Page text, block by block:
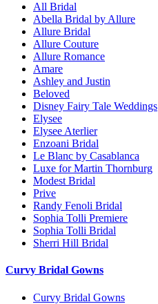
All Bridal
Abella Bridal by Allure
Allure Bridal
Allure Couture
Allure Romance
Amare
Ashley and Justin
Beloved
Disney Fairy Tale Weddings
Elysee
Elysee Aterlier
Enzoani Bridal
Le Blanc by Casablanca
Luxe for Martin Thornburg
Modest Bridal
Prive
Randy Fenoli Bridal
Sophia Tolli Premiere
Sophia Tolli Bridal
Sherri Hill Bridal
Curvy Bridal Gowns
Curvy Bridal Gowns